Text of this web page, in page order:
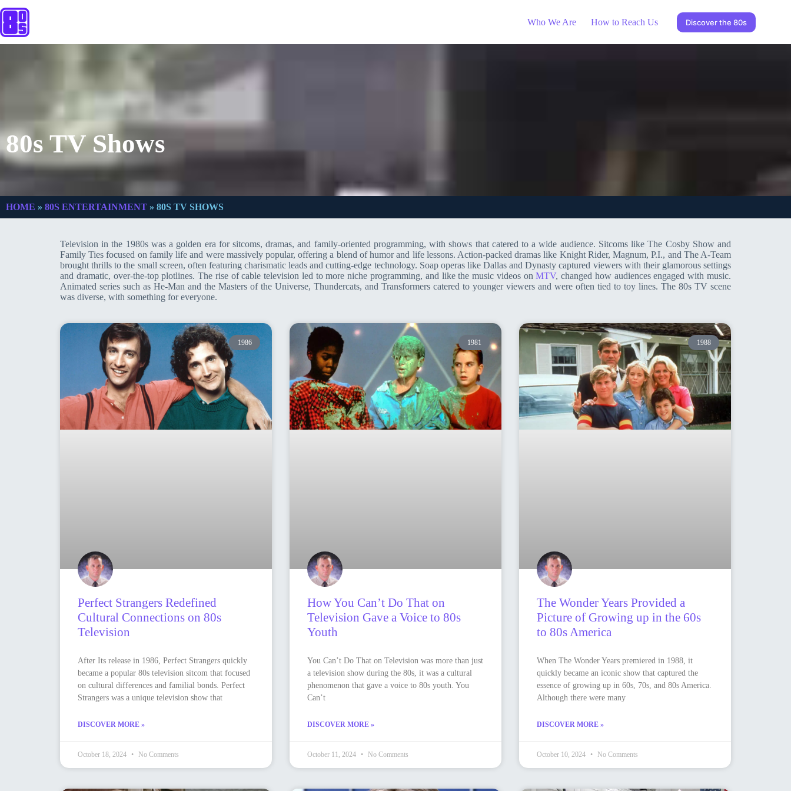
Who We Are How to Reach Us Discover the 80s
80s TV Shows
HOME » 80S ENTERTAINMENT » 80S TV SHOWS
Television in the 1980s was a golden era for sitcoms, dramas, and family-oriented programming, with shows that catered to a wide audience. Sitcoms like The Cosby Show and
Family Ties focused on family life and were massively popular, offering a blend of humor and life lessons. Action-packed dramas like Knight Rider, Magnum, P.I., and The A-Team
brought thrills to the small screen, often featuring charismatic leads and cutting-edge technology. Soap operas like Dallas and Dynasty captured viewers with their glamorous settings
and dramatic, over-the-top plotlines. The rise of cable television led to more niche programming, and like the music videos onMTV, changed how audiences engaged with music.
Animated series such as He-Man and the Masters of the Universe, Thundercats, and Transformers catered to younger viewers and were often tied to toy lines. The 80s TV scene
was diverse, with something for everyone.
1986
Perfect Strangers Redefined
Cultural Connections on 80s
Television
After Its release in 1986, Perfect Strangers quickly
became a popular 80s television sitcom that focused
on cultural differences and familial bonds. Perfect
Strangers was a unique television show that
DISCOVER MORE »
October 18, 2024 No Comments
1981
How You Can’t Do That on
Television Gave a Voice to 80s
Youth
You Can’t Do That on Television was more than just
a television show during the 80s, it was a cultural
phenomenon that gave a voice to 80s youth. You
Can’t
DISCOVER MORE »
October 11, 2024 No Comments
1988
The Wonder Years Provided a
Picture of Growing up in the 60s
to 80s America
When The Wonder Years premiered in 1988, it
quickly became an iconic show that captured the
essence of growing up in 60s, 70s, and 80s America.
Although there were many
DISCOVER MORE »
October 10, 2024 No Comments